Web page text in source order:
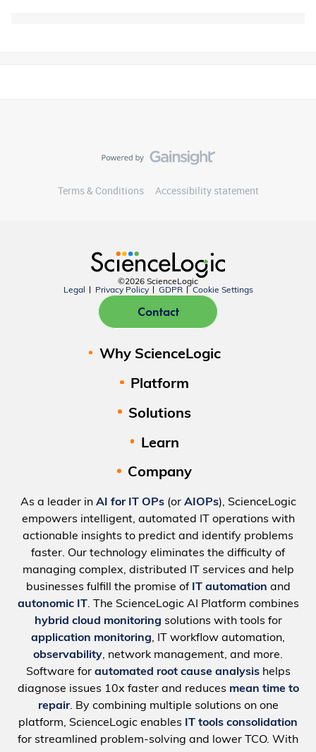
Terms & Conditions Accessibility statement
©2026 ScienceLogic
Legal
Privacy Policy GDPR Cookie Settings
Contact
Why ScienceLogic
Platform
Solutions
Learn
Company
As a leader in AI for IT OPs(or AIOPs), ScienceLogic
empowers intelligent, automated IT operations with
actionable insights to predict and identify problems
faster. Our technology eliminates the difficulty of
managing complex, distributed IT services and help
businesses fulfill the promise of IT automation and
autonomic IT. The ScienceLogic AI Platform combines
hybrid cloud monitoring solutions with tools for
application monitoring, IT workflow automation,
observability, network management, and more.
Software for automated root cause analysishelps
diagnose issues 10x faster and reduces mean time to
repair. By combining multiple solutions on one
platform, ScienceLogic enables
IT tools consolidation
for streamlined problem-solving and lower TCO. With